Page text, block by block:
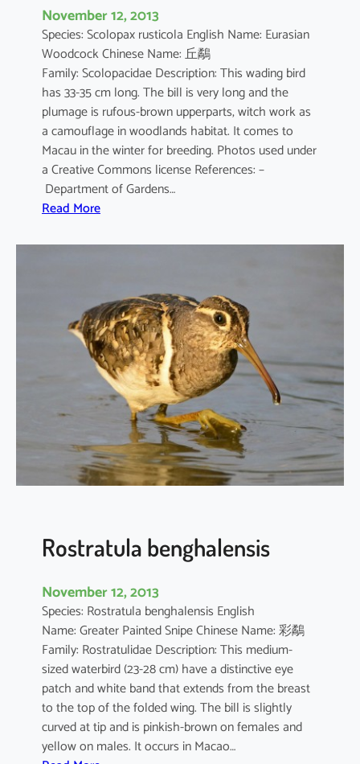
November 12, 2013
Species: Scolopax rusticola English Name: Eurasian
Woodcock Chinese Name: 丘鷸
Family: Scolopacidae Description: This wading bird
has 33-35 cm long. The bill is very long and the
plumage is rufous-brown upperparts, witch work as
a camouflage in woodlands habitat. It comes to
Macau in the winter for breeding. Photos used under
a Creative Commons license References: –
Department of Gardens…
Read More:
c
o
p
a
x
r
u
t
i
c
Rostratula benghalensis
November 12, 2013
Species: Rostratula benghalensis English
Name: Greater Painted Snipe Chinese Name: 彩鷸
Family: Rostratulidae Description: This medium-
sized waterbird (23-28 cm) have a distinctive eye
patch and white band that extends from the breast
to the top of the folded wing. The bill is slightly
curved at tip and is pinkish-brown on females and
yellow on males. It occurs in Macao…